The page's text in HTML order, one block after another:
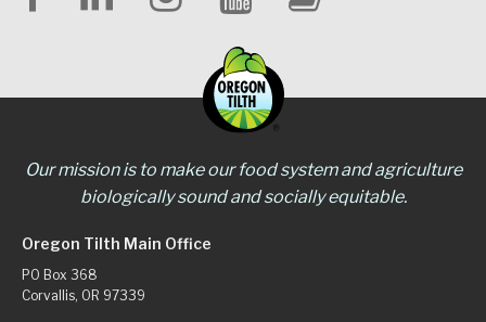
Our mission is to make our food system and agriculture
biologically sound and socially equitable.
Oregon Tilth Main Office
PO Box 368
Corvallis, OR 97339